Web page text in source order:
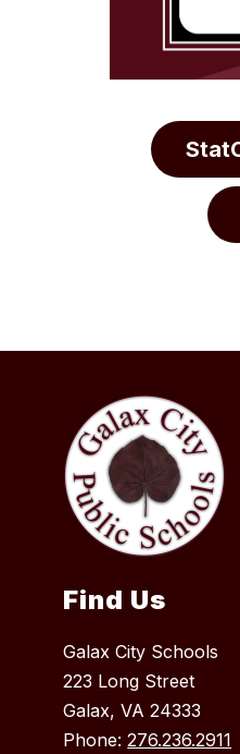
Find Us
Galax City Schools
223 Long Street
Galax, VA 24333
Phone:276.236.2911